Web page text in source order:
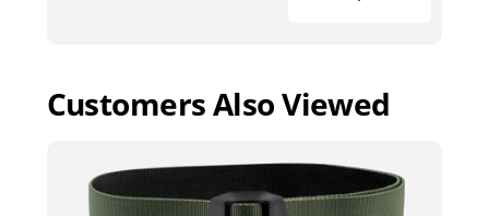
Customers Also Viewed